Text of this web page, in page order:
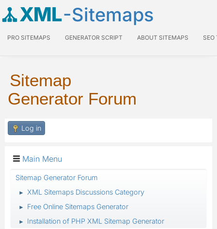
XML-Sitemaps
PRO SITEMAPS GENERATOR SCRIPT ABOUT SITEMAPS SEO
Sitemap
Generator Forum
Log in
Main Menu
Sitemap Generator Forum
► XML Sitemaps Discussions Category
► Free Online Sitemaps Generator
► Installation of PHP XML Sitemap Generator